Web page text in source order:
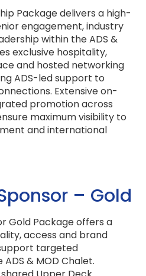
Package delivers a high-
engagement, industry
within the ADS &
exclusive hospitality,
and hosted networking
ADS-led support to
Extensive on-
promotion across
maximum visibility to
and international
– Gold
Gold Package offers a
access and brand
targeted
& MOD Chalet.